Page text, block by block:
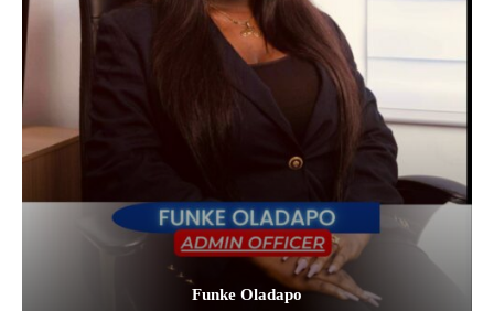
Funke Oladapo